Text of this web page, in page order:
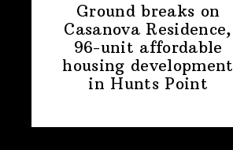
Ground breaks on
Casanova Residence,
96-unit affordable
housing development
in Hunts Point